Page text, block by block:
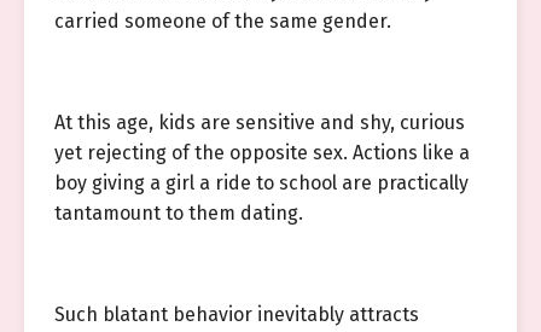
carried someone of the same gender.
At this age, kids are sensitive and shy, curious
yet rejecting of the opposite sex. Actions like a
boy giving a girl a ride to school are practically
tantamount to them dating.
Such blatant behavior inevitably attracts